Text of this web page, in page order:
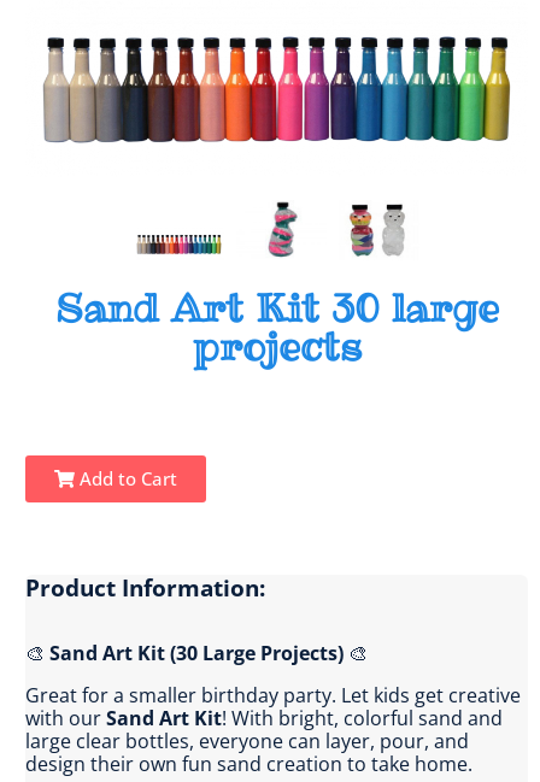
Sand Art Kit 30 large
projects
Add to Cart
Product Information:
🎨Sand Art Kit (30 Large Projects) 🎨
Great for a smaller birthday party. Let kids get creative
with ourSand Art Kit! With bright, colorful sand and
large clear bottles, everyone can layer, pour, and
design their own fun sand creation to take home.